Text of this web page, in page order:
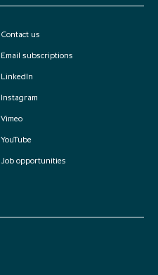
Contact us
Email subscriptions
LinkedIn
Instagram
Vimeo
YouTube
Job opportunities